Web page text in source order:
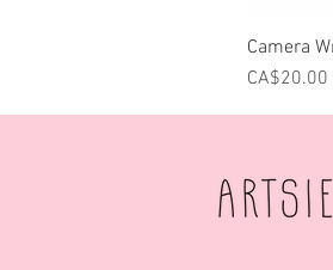
Camera
Price
CA$20.00